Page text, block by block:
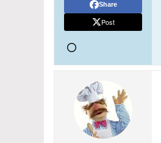
Share
Post